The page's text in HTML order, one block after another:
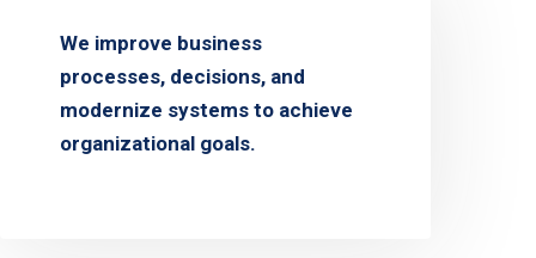
We improve business
processes, decisions, and
modernize systems to achieve
organizational goals.